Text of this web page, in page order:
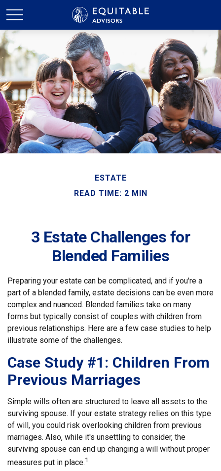
ESTATE
READ TIME: 2 MIN
3 Estate Challenges for
Blended Families
Preparing your estate can be complicated, and if you're a
part of a blended family, estate decisions can be even more
complex and nuanced. Blended families take on many
forms but typically consist of couples with children from
previous relationships. Here are a few case studies to help
illustrate some of the challenges.
Case Study #1: Children From
Previous Marriages
Simple wills often are structured to leave all assets to the
surviving spouse. If your estate strategy relies on this type
of will, you could risk overlooking children from previous
marriages. Also, while it's unsettling to consider, the
surviving spouse can end up changing a will without proper
measures put in place.1